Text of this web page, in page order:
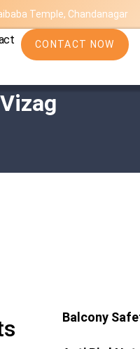
Temple, Chandanagar
CONTACT NOW
Balcony